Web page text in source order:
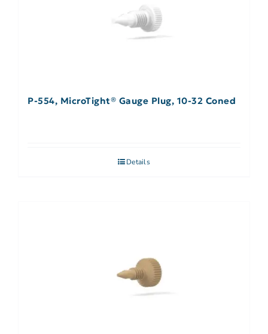
P-554, MicroTight® Gauge Plug, 10-32 Coned
Details